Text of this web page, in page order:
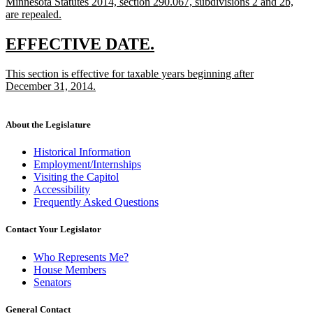
begin
text
text
are repealed.
text
end
new
begin
EFFECTIVE DATE.
end
new
text
This section is effective for taxable years beginning after
December 31, 2014.
end
About the Legislature
Historical Information
Employment/Internships
Visiting the Capitol
Accessibility
Frequently Asked Questions
Contact Your Legislator
Who Represents Me?
House Members
Senators
General Contact